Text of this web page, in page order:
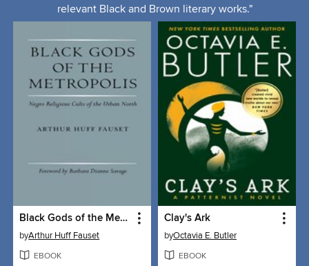
relevant Black and Brown literary works."
Black Gods of the Metropolis
byArthur Huff Fauset
EBOOK
Clay's Ark
byOctavia E. Butler
EBOOK